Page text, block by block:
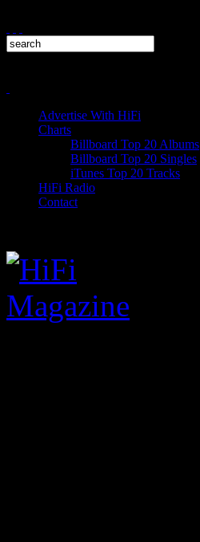
Advertise With HiFi
Charts
Billboard Top 20 Albums
Billboard Top 20 Singles
iTunes Top 20 Tracks
HiFi Radio
Contact